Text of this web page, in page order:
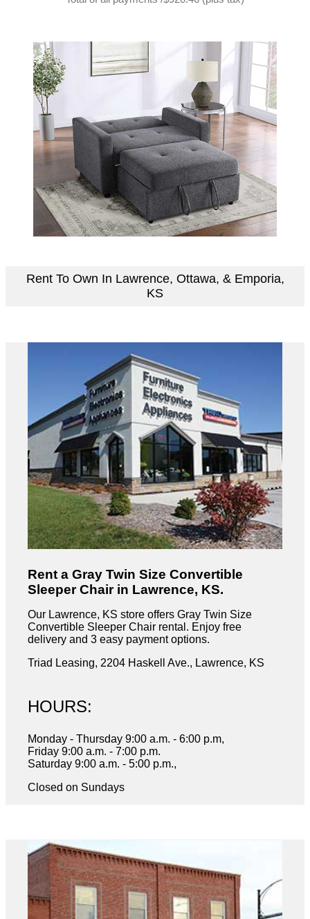
Rent To Own In Lawrence, Ottawa, & Emporia,
KS
Rent a Gray Twin Size Convertible
Sleeper Chair in Lawrence, KS.
Our Lawrence, KS store offers Gray Twin Size
Convertible Sleeper Chair rental. Enjoy free
delivery and 3 easy payment options.
Triad Leasing, 2204 Haskell Ave., Lawrence, KS
HOURS:
Monday - Thursday 9:00 a.m. - 6:00 p.m,
Friday 9:00 a.m. - 7:00 p.m.
Saturday 9:00 a.m. - 5:00 p.m.,
Closed on Sundays